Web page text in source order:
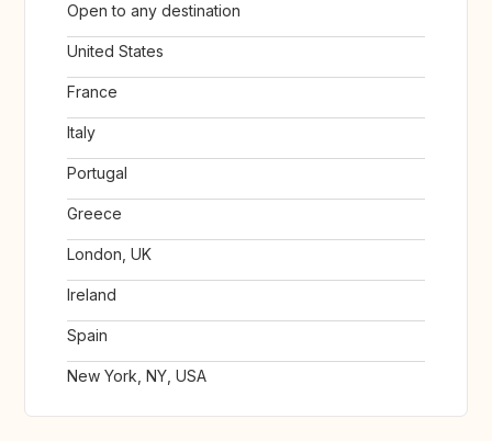
Open to any destination
United States
France
Italy
Portugal
Greece
London, UK
Ireland
Spain
New York, NY, USA